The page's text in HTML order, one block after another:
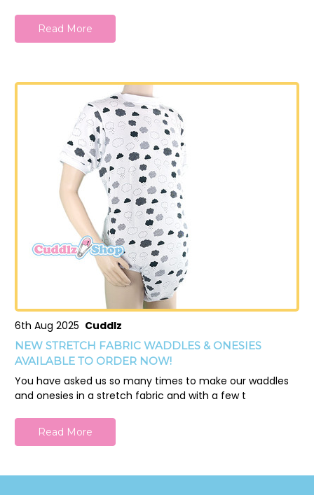
Read More
6th Aug 2025 Cuddlz
NEW STRETCH FABRIC WADDLES & ONESIES
AVAILABLE TO ORDER NOW!
You have asked us so many times to make our waddles
and onesies in a stretch fabric and with a few t
Read More